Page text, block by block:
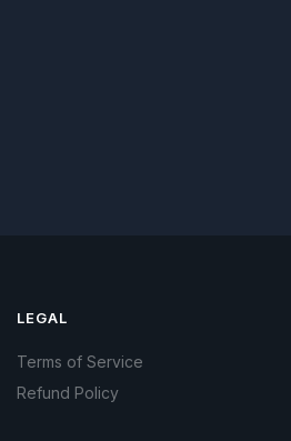
LEGAL
Terms of Service
Refund Policy